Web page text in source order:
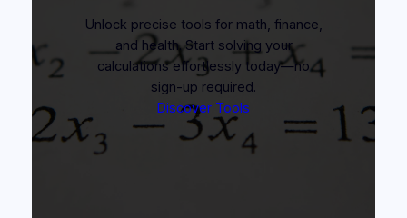
Unlock precise tools for math, finance,
and health. Start solving your
calculations effortlessly today—no
sign-up required.
Discover Tools